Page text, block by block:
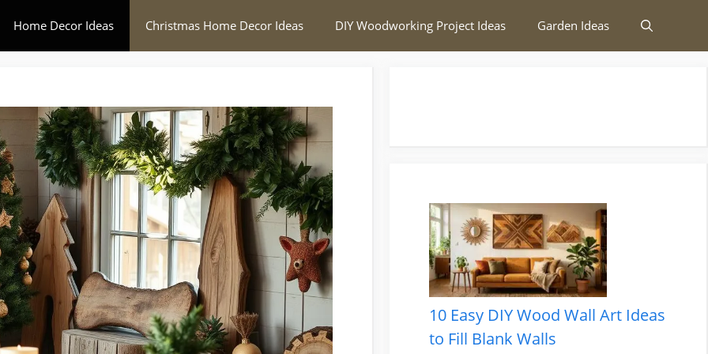
Home Decor Ideas Christmas Home Decor Ideas DIY Woodworking Project Ideas Garden Ideas
10 Easy DIY Wood Wall Art Ideas
to Fill Blank Walls